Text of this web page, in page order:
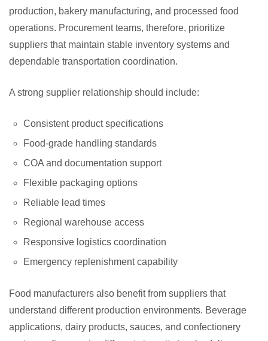
production, bakery manufacturing, and processed food
operations. Procurement teams, therefore, prioritize
suppliers that maintain stable inventory systems and
dependable transportation coordination.
A strong supplier relationship should include:
Consistent product specifications
Food-grade handling standards
COA and documentation support
Flexible packaging options
Reliable lead times
Regional warehouse access
Responsive logistics coordination
Emergency replenishment capability
Food manufacturers also benefit from suppliers that
understand different production environments. Beverage
applications, dairy products, sauces, and confectionery